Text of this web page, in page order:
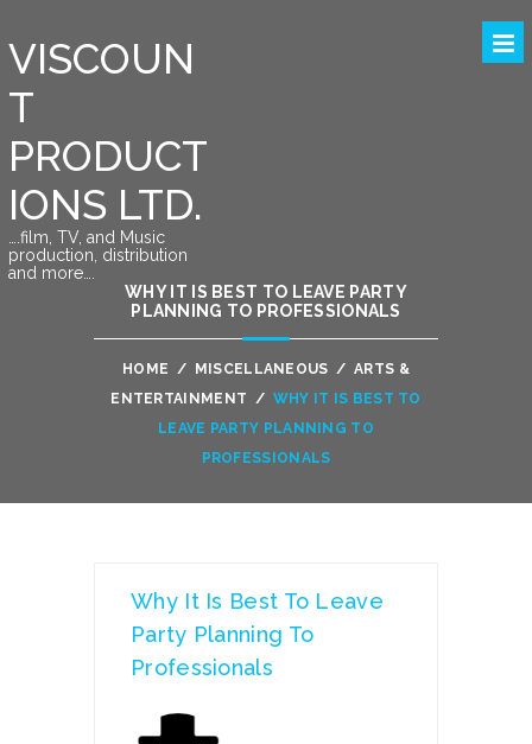
VISCOUN
T
PRODUCT
IONS LTD.
….film, TV, and Music
production, distribution
and more….
WHY IT IS BEST TO LEAVE PARTY
PLANNING TO PROFESSIONALS
HOME / MISCELLANEOUS / ARTS &
ENTERTAINMENT / WHY IT IS BEST TO
LEAVE PARTY PLANNING TO
PROFESSIONALS
Why It Is Best To Leave
Party Planning To
Professionals